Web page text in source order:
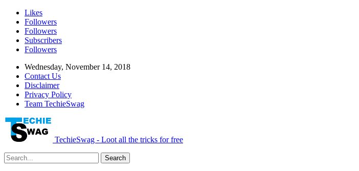
Likes
Followers
Followers
Subscribers
Followers
Wednesday, November 14, 2018
Contact Us
Disclaimer
Privacy Policy
Team TechieSwag
TechieSwag - Loot all the tricks for free